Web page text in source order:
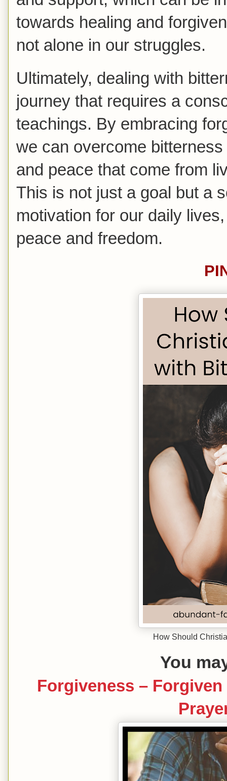
towards healing and
not alone in our struggles.
Ultimately, dealing with
journey that requires a
teachings. By embracing
we can overcome
and peace that come from
This is not just a goal but a
motivation for our daily
peace and freedom.
How Should
You
Forgiveness –